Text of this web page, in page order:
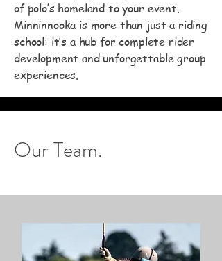
of polo’s homeland to your event.
Minninnooka is more than just a riding
school: it’s a hub for complete rider
development and unforgettable group
experiences.
Our Team.